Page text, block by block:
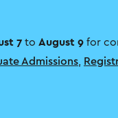
7 to August 9for
Admissions,